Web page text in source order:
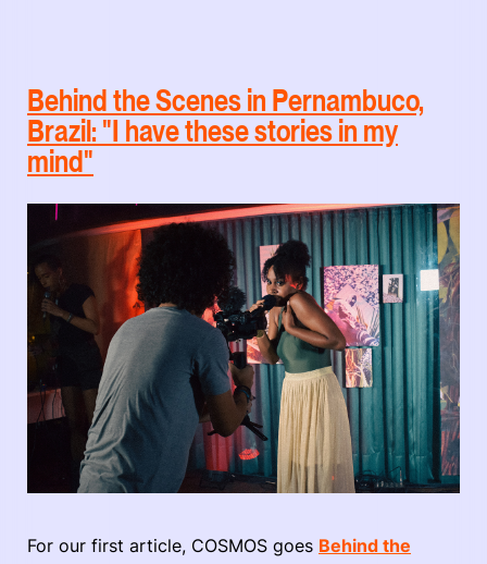
Behind the Scenes in Pernambuco,
Brazil: "I have these stories in my
mind"
For our first article, COSMOS goes Behind the